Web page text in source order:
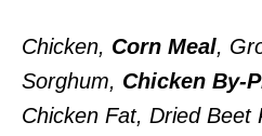
Chicken, Corn Meal,
Sorghum, Chicken By-
Chicken Fat, Dried Beet